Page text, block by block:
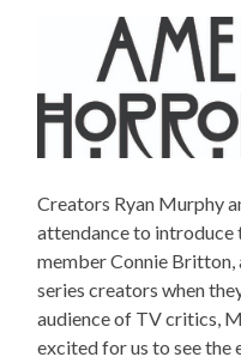
Creators Ryan Murphy
attendance to introduce
member Connie Britton,
series creators when
audience of TV critics,
excited for us to see the